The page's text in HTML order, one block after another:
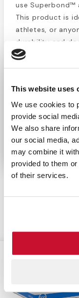
This website uses
We use cookies to
provide social
We also share
our social media,
may combine it
provided to them
of their services.
use Superbond™
This product is
athletes, or
durability and
changing their
50 1” x 3” latex-
contaminated
Stock up with
keep yourself
is individually
prevent